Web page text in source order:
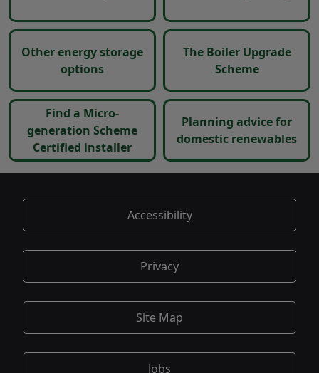
Other energy storage
options
The Boiler Upgrade
Scheme
Find a Micro-
generation Scheme
Certified installer
Planning advice for
domestic renewables
Accessibility
Privacy
Site Map
Jobs